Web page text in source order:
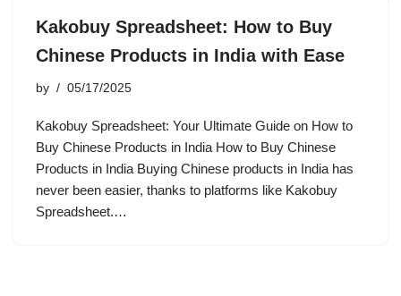
Kakobuy Spreadsheet: How to Buy
Chinese Products in India with Ease
by 05/17/2025
Kakobuy Spreadsheet: Your Ultimate Guide on How to
Buy Chinese Products in India How to Buy Chinese
Products in India Buying Chinese products in India has
never been easier, thanks to platforms like Kakobuy
Spreadsheet.…